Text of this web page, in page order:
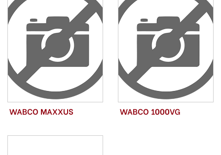
WABCO MAXXUS WABCO 1000VG